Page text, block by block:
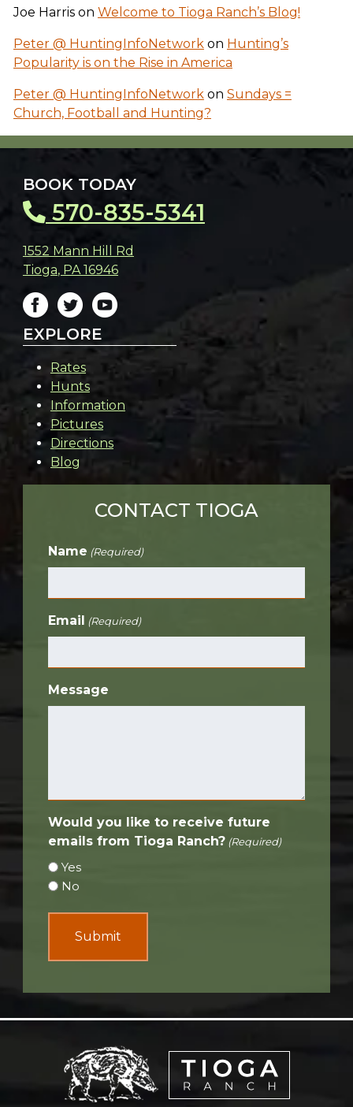
Joe Harrison Welcome to Tioga Ranch’s Blog!
Peter @ HuntingInfoNetworkon Hunting’s
Popularity is on the Rise in America
Peter @ HuntingInfoNetworkon Sundays =
Church, Football and Hunting?
BOOK TODAY
570-835-5341
1552 Mann Hill Rd
Tioga, PA 16946
EXPLORE
Rates
Hunts
Information
Pictures
Directions
Blog
CONTACT TIOGA
Name (Required)
Email (Required)
Message
Would you like to receive future
emails from Tioga Ranch? (Required)
Yes
No